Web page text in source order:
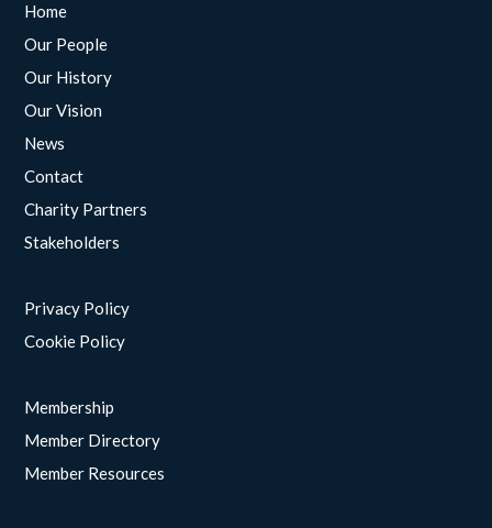
Home
Our People
Our History
Our Vision
News
Contact
Charity Partners
Stakeholders
Privacy Policy
Cookie Policy
Membership
Member Directory
Member Resources